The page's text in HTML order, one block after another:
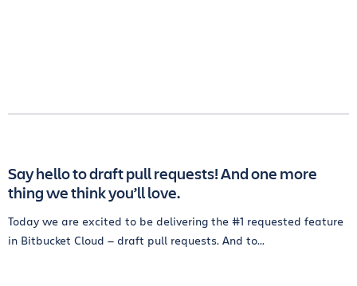
Say hello to draft pull requests! And one more
thing we think you’ll love.
Today we are excited to be delivering the #1 requested feature
in Bitbucket Cloud — draft pull requests. And to...